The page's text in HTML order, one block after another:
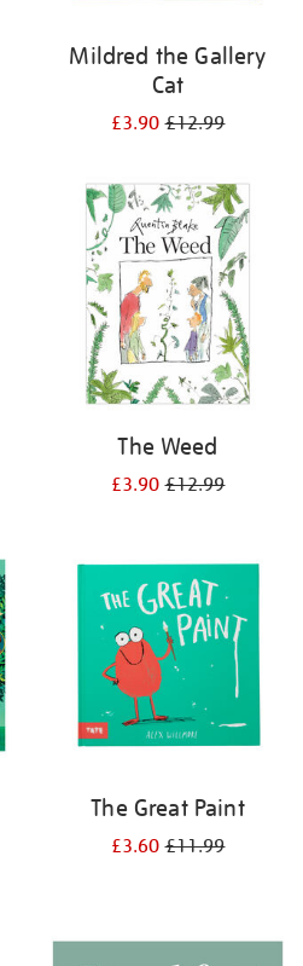
Mildred the Gallery
Cat
£3.90£12.99
The Weed
£3.90£12.99
The Great Paint
£3.60£11.99